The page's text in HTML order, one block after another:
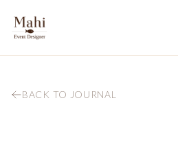
BACK TO JOURNAL